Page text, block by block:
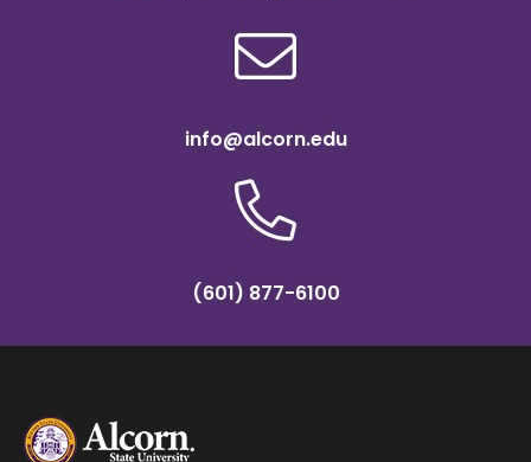
info@alcorn.edu
(601) 877-6100